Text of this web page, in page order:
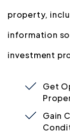
property,
information
investment
Get
Gain